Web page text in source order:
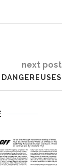
next post